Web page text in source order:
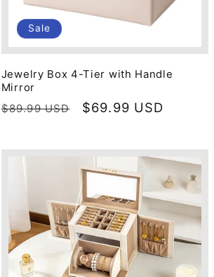
Sale
Jewelry Box 4-Tier with Handle
Mirror
Regular
$89.99 USD
Sale
$69.99 USD